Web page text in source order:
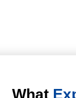
What